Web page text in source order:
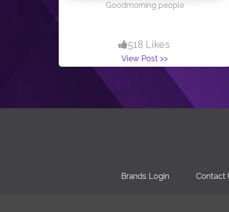
Goodmorning people
518 Likes
View Post >>
Brands Login Contact